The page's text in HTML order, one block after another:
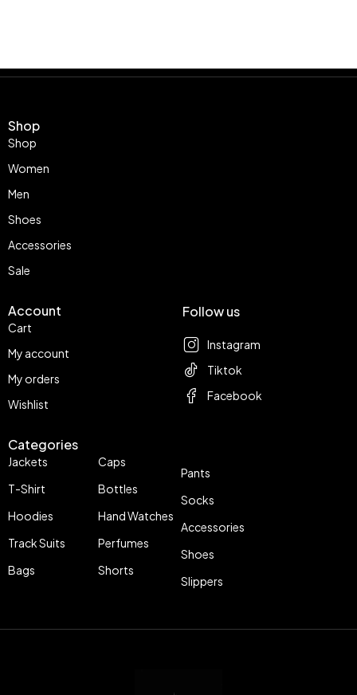
Shop
Shop
Women
Men
Shoes
Accessories
Sale
Account
Cart
My account
My orders
Wishlist
Categories
Jackets
T-Shirt
Hoodies
Track Suits
Bags
Caps
Bottles
Hand Watches
Perfumes
Shorts
Pants
Socks
Accessories
Shoes
Slippers
Follow us
Instagram
Tiktok
Facebook